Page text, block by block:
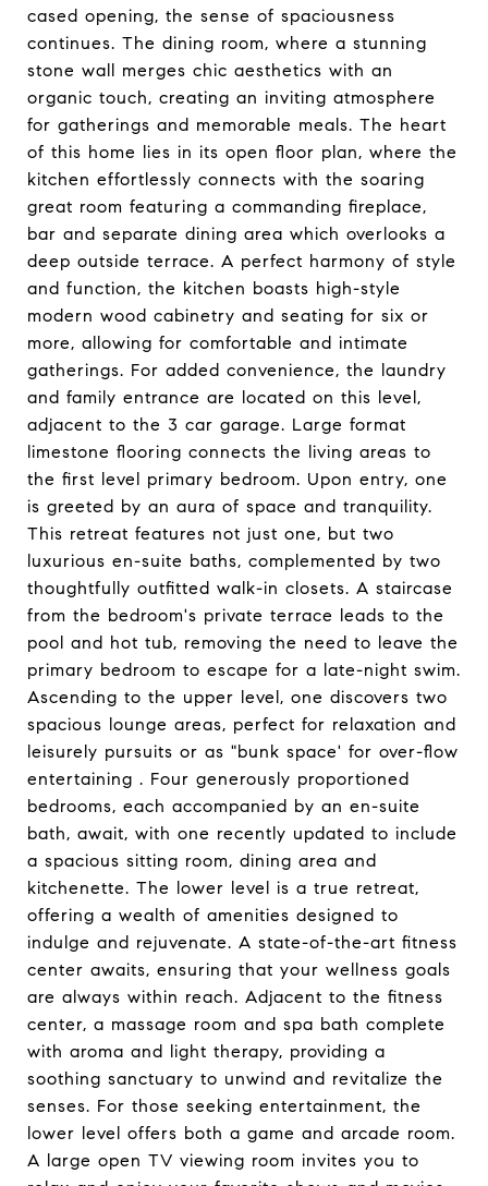
cased opening, the sense of spaciousness
continues. The dining room, where a stunning
stone wall merges chic aesthetics with an
organic touch, creating an inviting atmosphere
for gatherings and memorable meals. The heart
of this home lies in its open floor plan, where the
kitchen effortlessly connects with the soaring
great room featuring a commanding fireplace,
bar and separate dining area which overlooks a
deep outside terrace. A perfect harmony of style
and function, the kitchen boasts high-style
modern wood cabinetry and seating for six or
more, allowing for comfortable and intimate
gatherings. For added convenience, the laundry
and family entrance are located on this level,
adjacent to the 3 car garage. Large format
limestone flooring connects the living areas to
the first level primary bedroom. Upon entry, one
is greeted by an aura of space and tranquility.
This retreat features not just one, but two
luxurious en-suite baths, complemented by two
thoughtfully outfitted walk-in closets. A staircase
from the bedroom's private terrace leads to the
pool and hot tub, removing the need to leave the
primary bedroom to escape for a late-night swim.
Ascending to the upper level, one discovers two
spacious lounge areas, perfect for relaxation and
leisurely pursuits or as "bunk space' for over-flow
entertaining . Four generously proportioned
bedrooms, each accompanied by an en-suite
bath, await, with one recently updated to include
a spacious sitting room, dining area and
kitchenette. The lower level is a true retreat,
offering a wealth of amenities designed to
indulge and rejuvenate. A state-of-the-art fitness
center awaits, ensuring that your wellness goals
are always within reach. Adjacent to the fitness
center, a massage room and spa bath complete
with aroma and light therapy, providing a
soothing sanctuary to unwind and revitalize the
senses. For those seeking entertainment, the
lower level offers both a game and arcade room.
A large open TV viewing room invites you to